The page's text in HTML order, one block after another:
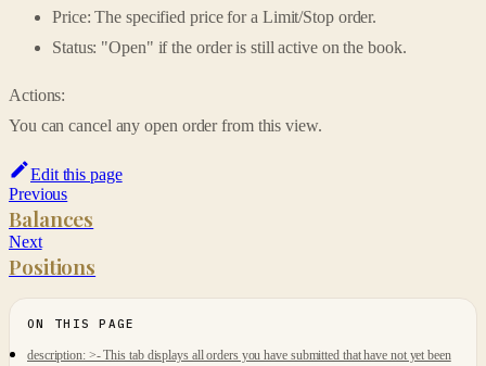
Price: The specified price for a Limit/Stop order.
Status: "Open" if the order is still active on the book.
Actions:
You can cancel any open order from this view.
Edit this page
Previous
Balances
Next
Positions
description: >- This tab displays all orders you have submitted that have not yet been